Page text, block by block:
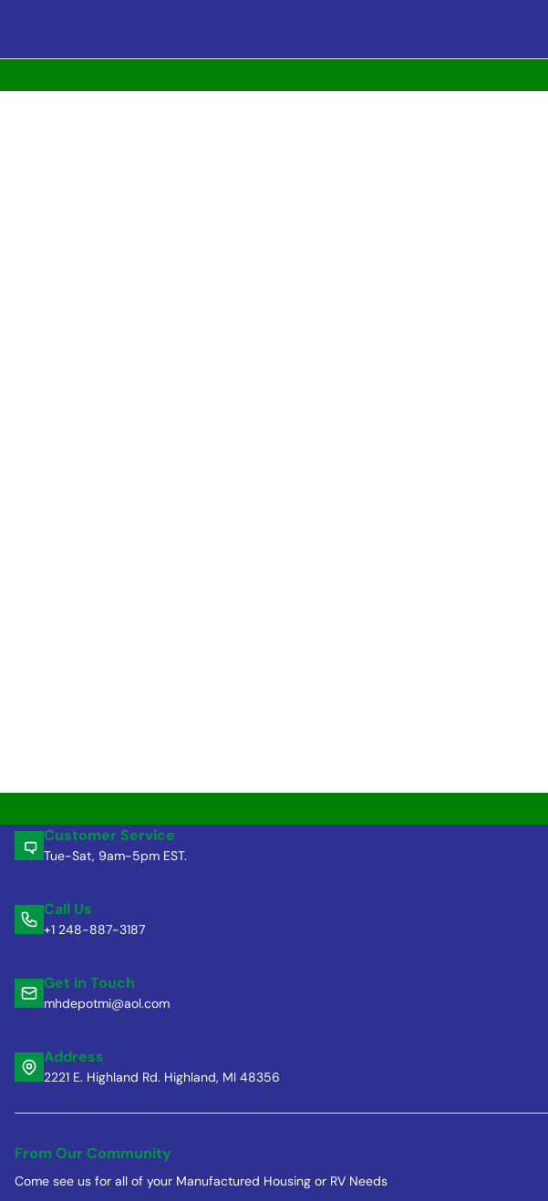
Customer Service
Tue-Sat, 9am-5pm EST.
Call Us
+1 248-887-3187
Get in Touch
mhdepotmi@aol.com
Address
2221 E. Highland Rd. Highland, MI 48356
From Our Community
Come see us for all of your Manufactured Housing or RV Needs